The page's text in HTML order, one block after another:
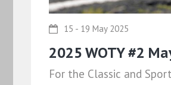
15 - 19 May 2025
2025 WOTY #2
For the Classic and